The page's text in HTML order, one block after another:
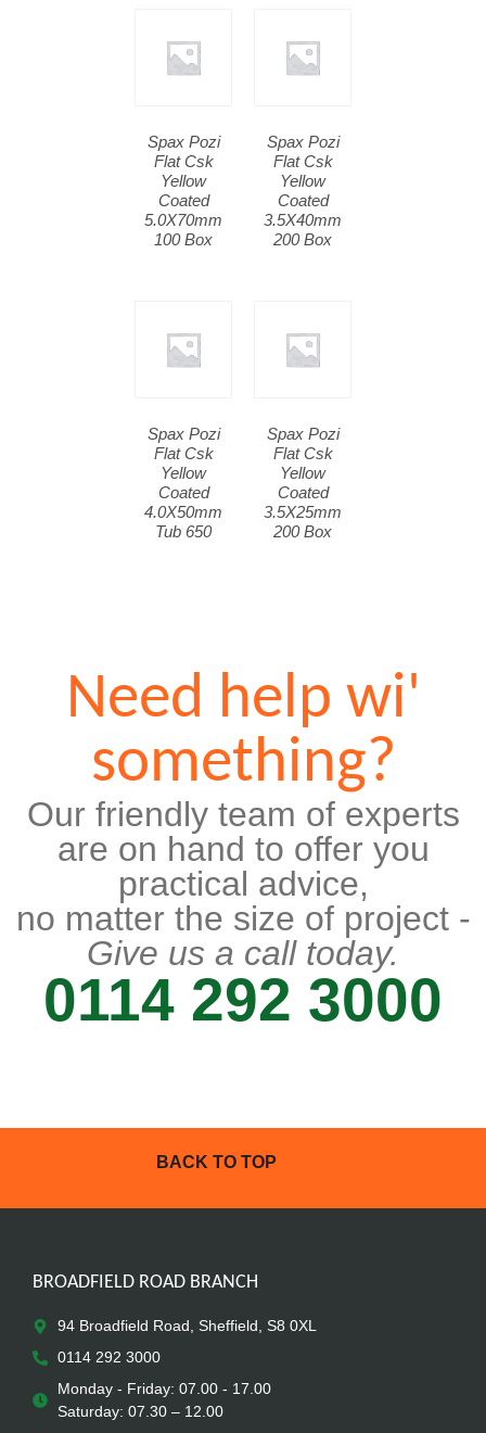
Spax Pozi
Flat Csk
Yellow
Coated
5.0X70mm
100 Box
Spax Pozi
Flat Csk
Yellow
Coated
3.5X40mm
200 Box
Spax Pozi
Flat Csk
Yellow
Coated
4.0X50mm
Tub 650
Spax Pozi
Flat Csk
Yellow
Coated
3.5X25mm
200 Box
Need help wi'
something?
Our friendly team of experts
are on hand to offer you
practical advice,
no matter the size of project -
Give us a call today.
0114 292 3000
BACK TO TOP
BROADFIELD ROAD BRANCH
94 Broadfield Road, Sheffield, S8 0XL
0114 292 3000
Monday - Friday: 07.00 - 17.00
Saturday: 07.30 – 12.00